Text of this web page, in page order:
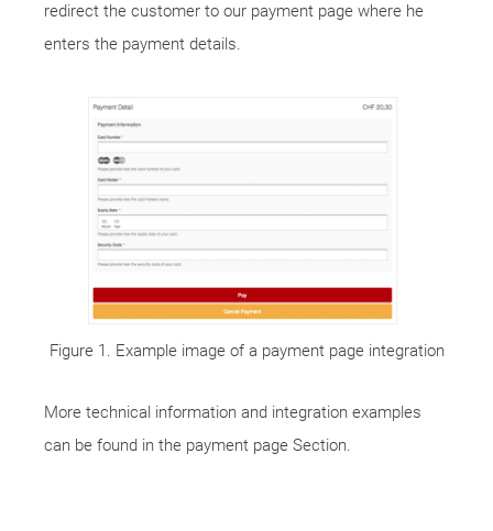
redirect the customer to our payment page where he
enters the payment details.
Figure 1. Example image of a payment page integration
More technical information and integration examples
can be found in the payment page Section.